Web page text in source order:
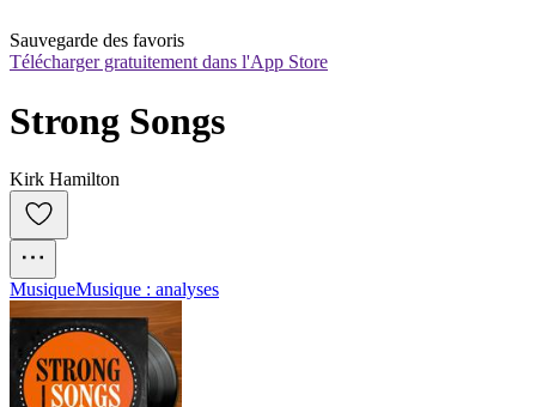
Sauvegarde des favoris
Télécharger gratuitement dans l'App Store
Strong Songs
Kirk Hamilton
MusiqueMusique : analyses